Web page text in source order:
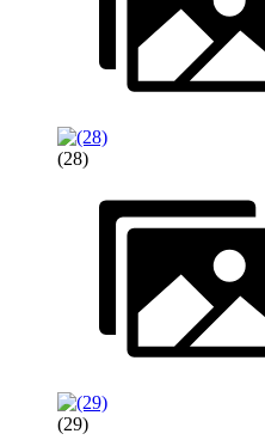
(28)
(29)